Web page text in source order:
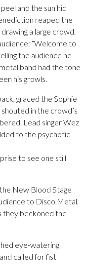
and the sun hid
reaped the
a large crowd.
“Welcome to
the audience he
band had the tone
his growls.
graced the Sophie
in the crowd’s
Lead singer Wez
to the psychotic
to see one still
New Blood Stage
to Disco Metal.
they beckoned the
eye-watering
called for fist